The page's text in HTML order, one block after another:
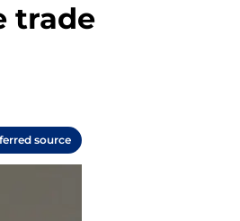
trade
source